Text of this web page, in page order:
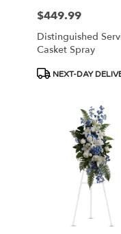
Price:
$449.99
Distinguished
Casket Spray
Product
NEXT-DAY